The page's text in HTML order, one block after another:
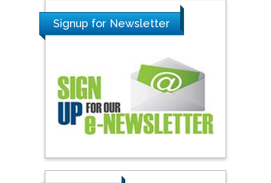
Signup for Newsletter